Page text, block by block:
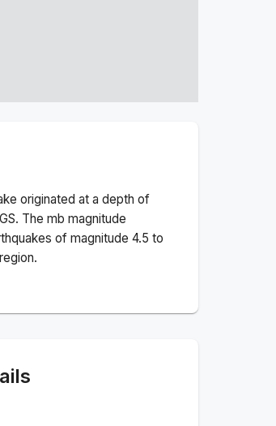
originated at a depth of
The mb magnitude
of magnitude 4.5 to